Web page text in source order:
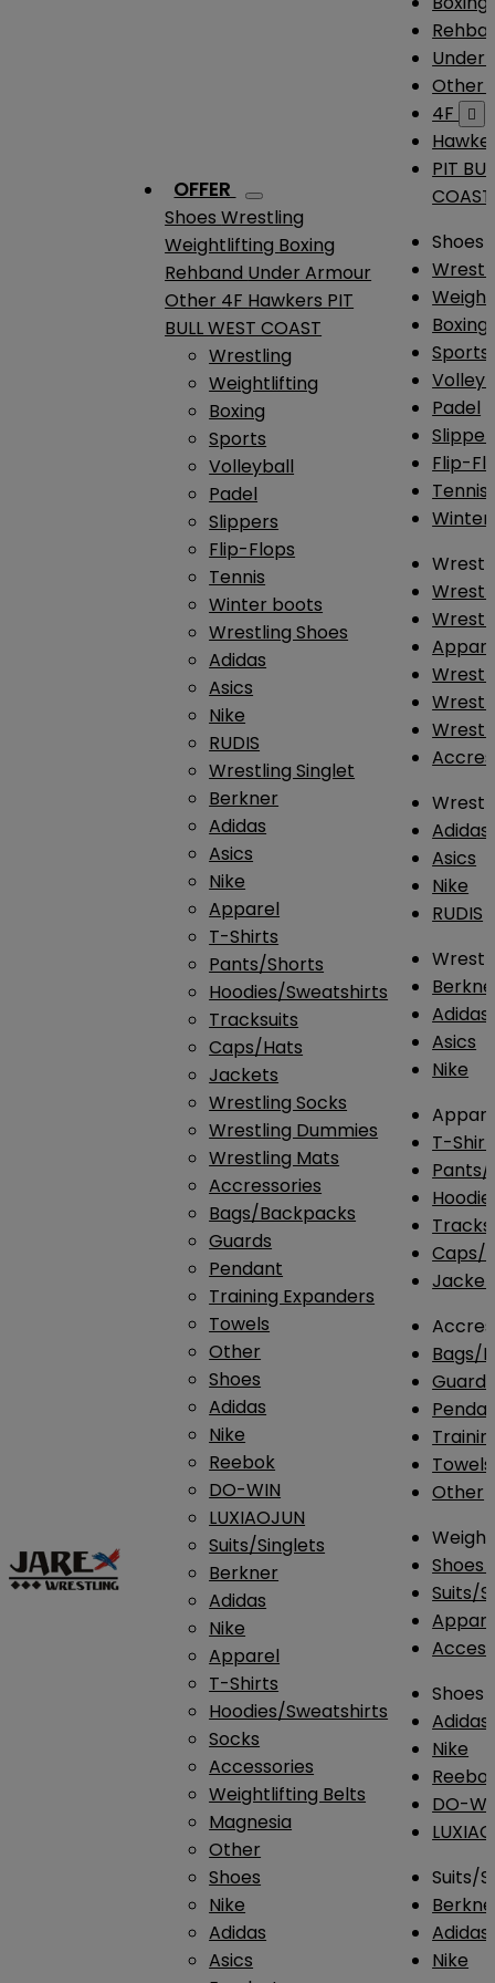
OFFER
ShoesWrestling
Weightlifting Boxing
Rehband Under Armour
Other 4F Hawkers PIT
BULL WEST COAST
Wrestling
Weightlifting
Boxing
Sports
Volleyball
Padel
Slippers
Flip-Flops
Tennis
Winter boots
Wrestling Shoes
Adidas
Asics
Nike
RUDIS
Wrestling Singlet
Berkner
Adidas
Asics
Nike
Apparel
T-Shirts
Pants/Shorts
Hoodies/Sweatshirts
Tracksuits
Caps/Hats
Jackets
Wrestling Socks
Wrestling Dummies
Wrestling Mats
Accressories
Bags/Backpacks
Guards
Pendant
Training Expanders
Towels
Other
Shoes
Adidas
Nike
Reebok
DO-WIN
LUXIAOJUN
Suits/Singlets
Berkner
Adidas
Nike
Apparel
T-Shirts
Hoodies/Sweatshirts
Socks
Accessories
Weightlifting Belts
Magnesia
Other
Shoes
Nike
Adidas
Asics
Under
Other
4F

PIT
COAST
Shoes
Boxing
Sports
Padel
Flip-
Tennis
Adidas
Asics
Nike
RUDIS
Adidas
Asics
Nike
T-
Pants/
Caps/
Bags/
Guards
Towels
Other
Shoes
Suits/
Shoes
Adidas
Nike
DO-
Suits/
Adidas
Nike